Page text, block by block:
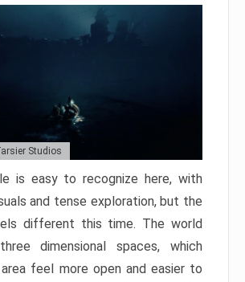
Studios
is easy to recognize here, with
and tense exploration, but the
different this time. The world
dimensional spaces, which
feel more open and easier to